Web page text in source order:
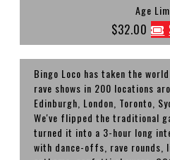
Age
$32.00
Bingo Loco has taken the
rave shows in 200 locations
Edinburgh, London, Toronto,
We've flipped the traditional
turned it into a 3-hour long
with dance-offs, rave rounds,